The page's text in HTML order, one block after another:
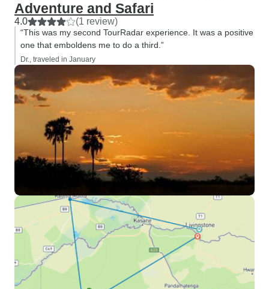
Adventure and Safari
4.0 (1 review)
“This was my second TourRadar experience. It was a positive
one that emboldens me to do a third.”
Dr., traveled in January